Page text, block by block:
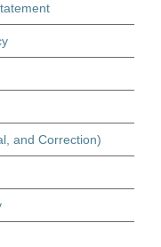
and Correction)